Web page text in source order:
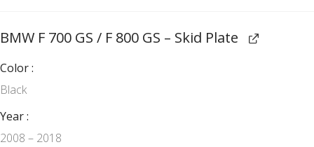
BMW F 700 GS / F 800 GS – Skid Plate
Color
Black
Year
2008 – 2018